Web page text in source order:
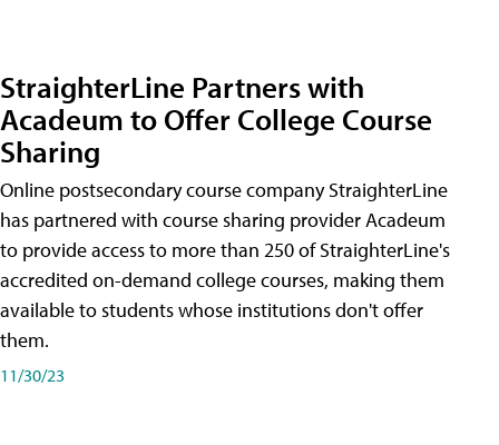
StraighterLine Partners with
Acadeum to Offer College Course
Sharing
Online postsecondary course company StraighterLine
has partnered with course sharing provider Acadeum
to provide access to more than 250 of StraighterLine's
accredited on-demand college courses, making them
available to students whose institutions don't offer
them.
11/30/23